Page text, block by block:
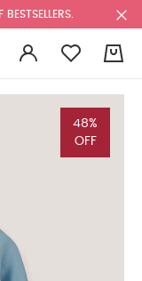
48%
OFF